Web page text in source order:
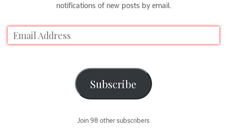
notifications of new posts by email.
Subscribe
Join 98 other subscribers